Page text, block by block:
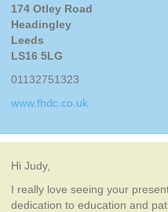
174 Otley Road
Headingley
Leeds
LS16 5LG
01132751323
www.fhdc.co.uk
Hi Judy,
I really love seeing your
dedication to education and